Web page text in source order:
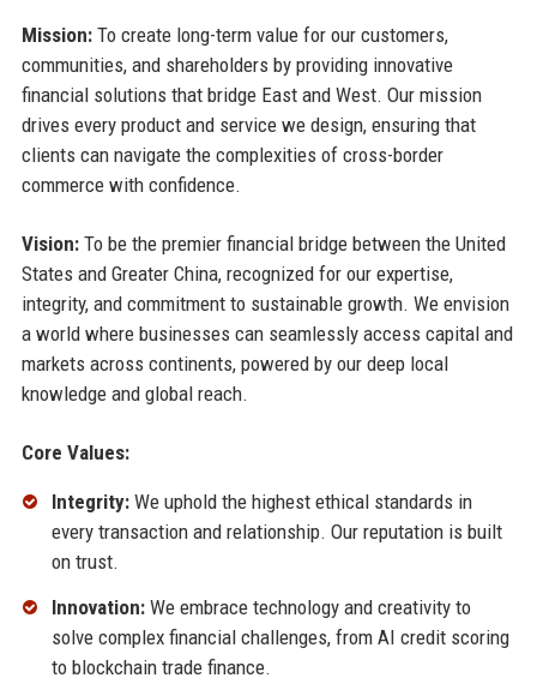
Mission:To create long-term value for our customers,
communities, and shareholders by providing innovative
financial solutions that bridge East and West. Our mission
drives every product and service we design, ensuring that
clients can navigate the complexities of cross-border
commerce with confidence.
Vision:To be the premier financial bridge between the United
States and Greater China, recognized for our expertise,
integrity, and commitment to sustainable growth. We envision
a world where businesses can seamlessly access capital and
markets across continents, powered by our deep local
knowledge and global reach.
Core Values:
Integrity:We uphold the highest ethical standards in
every transaction and relationship. Our reputation is built
on trust.
Innovation:We embrace technology and creativity to
solve complex financial challenges, from AI credit scoring
to blockchain trade finance.